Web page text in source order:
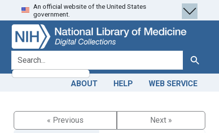
Skip
to
search
Skip to
main
content
An official website of the United States
government.
search for Search
ABOUT HELP WEB SERVICE
« Previous
Next »